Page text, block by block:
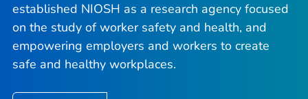
established NIOSH as a research agency focused
on the study of worker safety and health, and
empowering employers and workers to create
safe and healthy workplaces.